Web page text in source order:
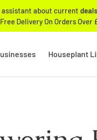
assistant about current deals
Free Delivery On
Houseplant